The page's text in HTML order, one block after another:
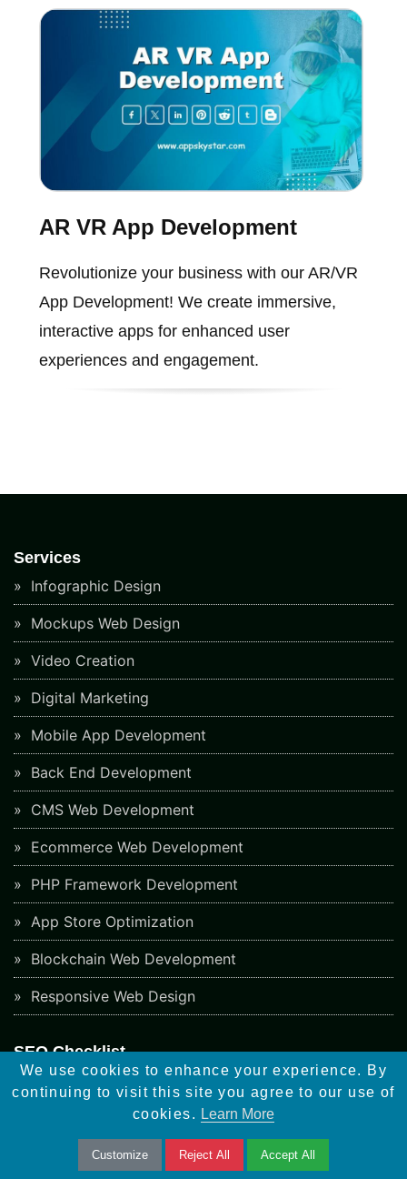
AR VR App Development
Revolutionize your business with our AR/VR
App Development! We create immersive,
interactive apps for enhanced user
experiences and engagement.
Services
Infographic Design
Mockups Web Design
Video Creation
Digital Marketing
Mobile App Development
Back End Development
CMS Web Development
Ecommerce Web Development
PHP Framework Development
App Store Optimization
Blockchain Web Development
Responsive Web Design
SEO Checklist
Social Bookmarking Sites
Directory Submission Sites
Article Submission Sites
We use cookies to enhance your experience. By
continuing to visit this site you agree to our use of
cookies. Learn More
Customize Reject All Accept All